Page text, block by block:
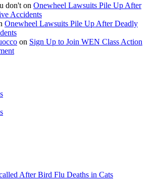
don't on Onewheel Lawsuits Pile Up After
Accidents
Onewheel Lawsuits Pile Up After Deadly
on Sign Up to Join WEN Class Action
After Bird Flu Deaths in Cats